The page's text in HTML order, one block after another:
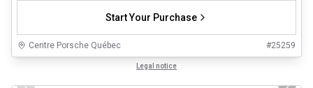
Start Your Purchase
Centre Porsche Québec #25259
Legal notice